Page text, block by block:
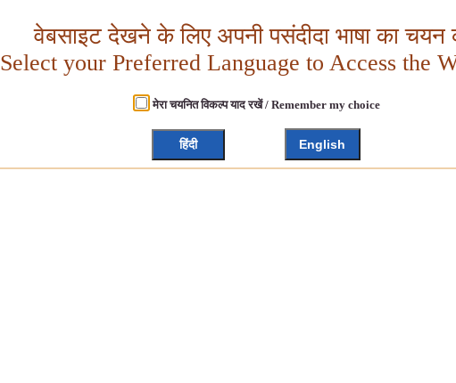
वेबसाइट देखने के लिए अपनी पसंदीदा भाषा का चयन
Select your Preferred Language to Access the
मेरा चयनित विकल्प याद रखें / Remember my choice
हिंदी English